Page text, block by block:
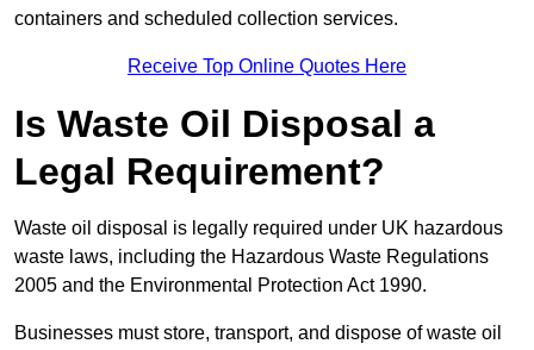
containers and scheduled collection services.
Receive Top Online Quotes Here
Is Waste Oil Disposal a
Legal Requirement?
Waste oil disposal is legally required under UK hazardous
waste laws, including the Hazardous Waste Regulations
2005 and the Environmental Protection Act 1990.
Businesses must store, transport, and dispose of waste oil